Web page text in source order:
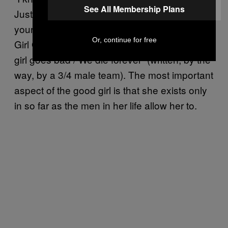
Just take a bite (one bite) / Let me shake up
your world.” Rihanna laments this in “Good
Girl Gone Bad,” singing, “’Cause once a good
girl goes bad / We die forever” (written, by the
way, by a 3/4 male team). The most important
aspect of the good girl is that she exists only
in so far as the men in her life allow her to.
See All Membership Plans
Or, continue for free